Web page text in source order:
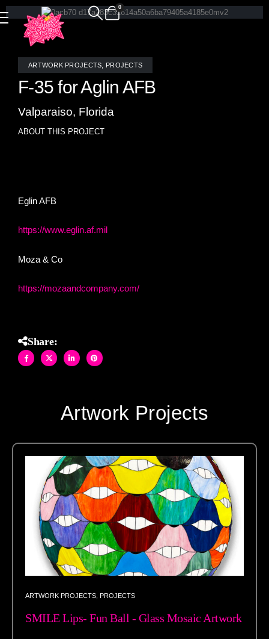
0
ARTWORK PROJECTS PROJECTS
F-35 for Aglin AFB
Valparaiso, Florida
ABOUT THIS PROJECT
Eglin AFB
https://www.eglin.af.mil
Moza & Co
https://mozaandcompany.com/
Share:
Artwork Projects
ARTWORK PROJECTS PROJECTS
SMILE Lips- Fun Ball - Glass Mosaic Artwork